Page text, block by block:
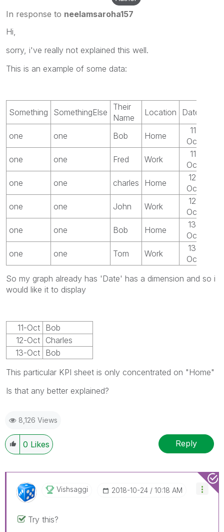
In response to neelamsaroha157
Hi,
sorry, i've really not explained this well.
This is an example of some data:
Something SomethingElse
Their
Name
Location Date
one one Bob Home
11-
Oct
one
one Fred Work
11-
Oct
one
one charles Home
12-
Oct
one
one John Work
12-
Oct
one
one Bob Home
13-
Oct
one
one Tom Work
13-
Oct
So my graph already has 'Date' has a dimension and so i
would like it to display
11-Oct
Bob
12-Oct Charles
13-Oct
Bob
This particular KPI sheet is only concentrated on "Home"
Is that any better explained?
8,126 Views
0 Likes Reply
Vishsaggi ‎2018-10-24 10:18 AM
Try this?